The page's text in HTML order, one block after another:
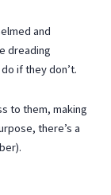
and
dreading
if they don’t.
to them, making
there’s a